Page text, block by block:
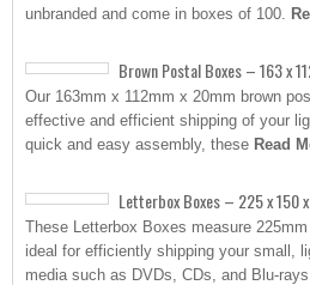
unbranded and come in boxes of 100.
Brown Postal Boxes – 163 x
Our 163mm x 112mm x 20mm brown
effective and efficient shipping of your
quick and easy assembly, these Read
Letterbox Boxes – 225 x 150
These Letterbox Boxes measure
ideal for efficiently shipping your small,
media such as DVDs, CDs, and Blu-